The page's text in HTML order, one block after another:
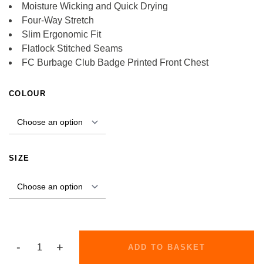
Moisture Wicking and Quick Drying
Four-Way Stretch
Slim Ergonomic Fit
Flatlock Stitched Seams
FC Burbage Club Badge Printed Front Chest
COLOUR
SIZE
ADD TO BASKET
ALTERNATIVE: